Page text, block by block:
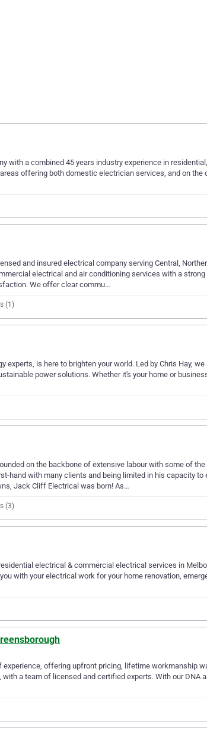
with a combined 45 years industry experience in
offering both domestic electrician services, and on the
and insured electrical company serving Central,
electrical and air conditioning services with a
We offer clear commu…
(1)
experts, is here to brighten your world. Led by Chris Hay,
power solutions. Whether it's your home or
on the backbone of extensive labour with some of
hand with many clients and being limited in his capacity to
Jack Cliff Electrical was born! As…
(3)
electrical & commercial electrical services in
with your electrical work for your home renovation,
experience, offering upfront pricing, lifetime workmanship
a team of licensed and certified experts. With our DNA